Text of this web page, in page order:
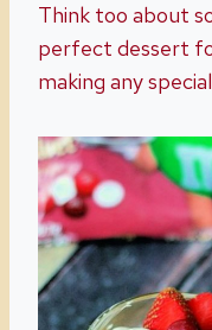
Think too about
perfect dessert
making any